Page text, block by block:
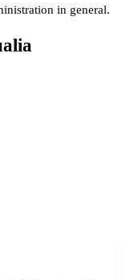
in general.